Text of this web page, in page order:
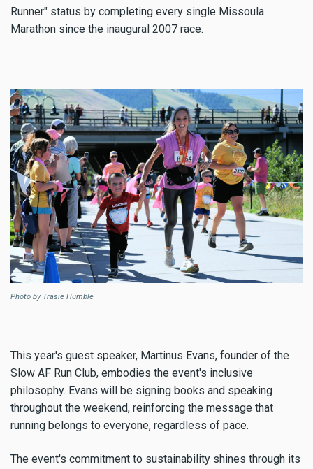
Runner" status by completing every single Missoula
Marathon since the inaugural 2007 race.
Photo by Trasie Humble
This year's guest speaker, Martinus Evans, founder of the
Slow AF Run Club, embodies the event's inclusive
philosophy. Evans will be signing books and speaking
throughout the weekend, reinforcing the message that
running belongs to everyone, regardless of pace.
The event's commitment to sustainability shines through its